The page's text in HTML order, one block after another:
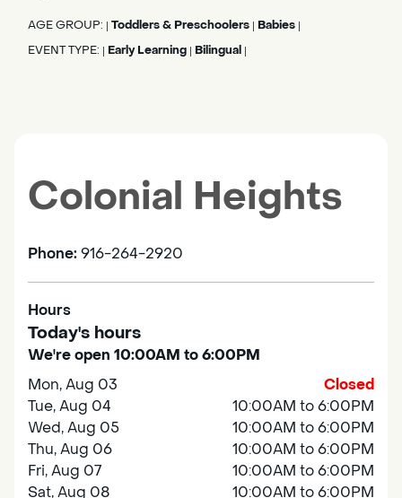
AGE GROUP: Toddlers & Preschoolers Babies
EVENT TYPE: Early Learning Bilingual
Colonial Heights
Phone: 916-264-2920
Hours
Today's hours
We're open 10:00AM to 6:00PM
Mon, Aug 03
Closed
Tue, Aug 04
10:00AM to 6:00PM
Wed, Aug 05
10:00AM to 6:00PM
Thu, Aug 06
10:00AM to 6:00PM
Fri, Aug 07
10:00AM to 6:00PM
Sat, Aug 08
10:00AM to 6:00PM